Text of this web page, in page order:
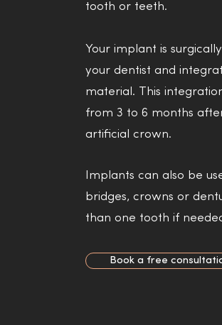
tooth or teeth.
Your implant is
your dentist and
material. This
from 3 to 6 months
artificial crown.
Implants can also be
bridges, crowns or
than one tooth if
Book a free